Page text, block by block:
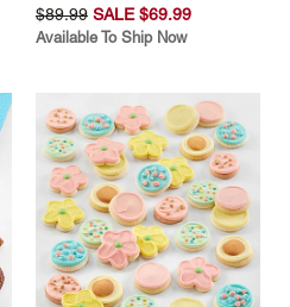
$89.99 SALE $69.99
Available To Ship Now